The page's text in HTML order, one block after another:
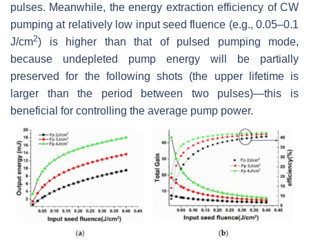
pulses. Meanwhile, the energy extraction efficiency of CW
pumping at relatively low input seed fluence (e.g., 0.05–0.1
J/cm2) is higher than that of pulsed pumping mode,
because undepleted pump energy will be partially
preserved for the following shots (the upper lifetime is
larger than the period between two pulses)—this is
beneficial for controlling the average pump power.